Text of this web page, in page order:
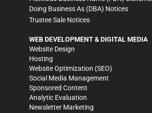
Doing Business As (DBA) Notices
Trustee Sale Notices
WEB DEVELOPMENT & DIGITAL MEDIA
Website Design
Hosting
Website Optimization (SEO)
Social Media Management
Sponsored Content
Analytic Evaluation
Newsletter Marketing